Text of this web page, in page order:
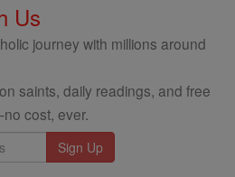
Us
journey with millions around
saints, daily readings, and free
cost, ever.